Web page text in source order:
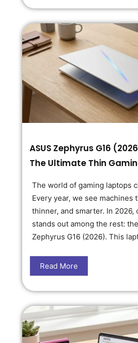
ASUS Zephyrus G16
The Ultimate Thin
The world of gaming laptops
Every year, we see machines
thinner, and smarter. In 2026,
stands out among the rest:
Zephyrus G16 (2026). This
Read More